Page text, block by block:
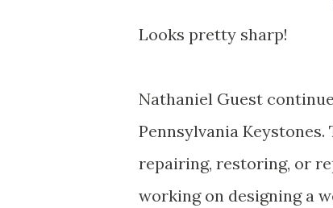
Looks pretty sharp!
Nathaniel Guest
Pennsylvania
repairing, restoring, or
working on designing a